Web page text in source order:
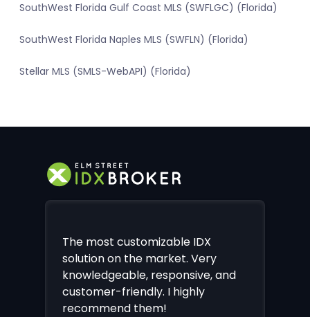
SouthWest Florida Gulf Coast MLS (SWFLGC) (Florida)
SouthWest Florida Naples MLS (SWFLN) (Florida)
Stellar MLS (SMLS-WebAPI) (Florida)
The most customizable IDX
solution on the market. Very
knowledgeable, responsive, and
customer-friendly. I highly
recommend them!